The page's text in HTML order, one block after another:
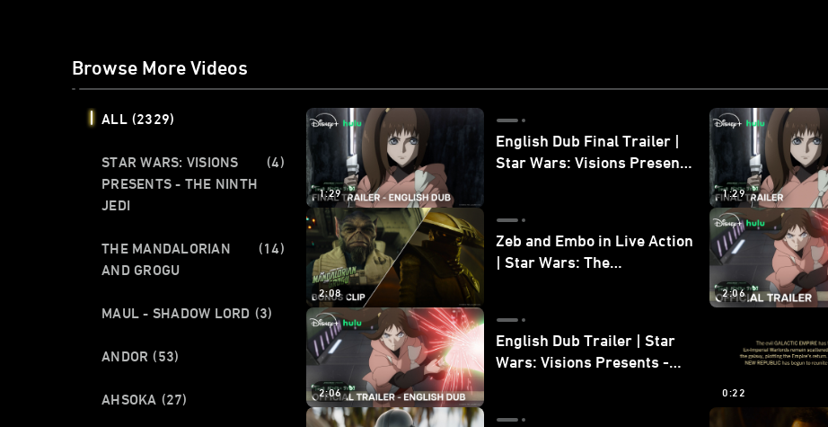
Browse More Videos
ALL (2329)
STAR WARS: VISIONS
PRESENTS - THE NINTH
JEDI
(4)
THE MANDALORIAN
AND GROGU
(14)
MAUL - SHADOW LORD (3)
ANDOR (53)
AHSOKA (27)
1:29
English Dub Final Trailer |
Star Wars: Visions Presents
1:29
2:08
Zeb and Embo in Live Action
| Star Wars: The
2:06
2:06
English Dub Trailer | Star
Wars: Visions Presents -
0:22